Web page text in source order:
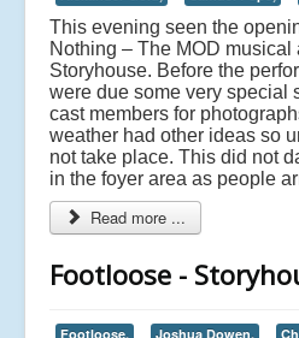
This evening seen the
Nothing – The MOD musical
Storyhouse. Before the
were due some very special
cast members for
weather had other ideas so
not take place. This did not
in the foyer area as people
Read more ...
Footloose -
Footloose, Joshua Dowen,